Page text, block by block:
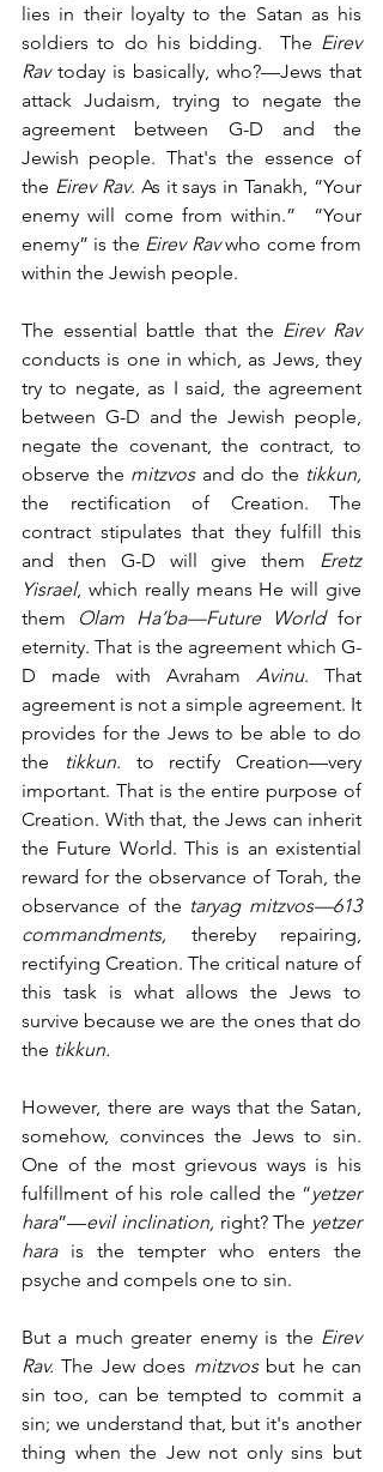
lies in their loyalty to the Satan as his
soldiers to do his bidding.  The Eirev
Rav today is basically, who?—Jews that
attack Judaism, trying to negate the
agreement between G-D and the
Jewish people. That's the essence of
the Eirev Rav. As it says in Tanakh, “Your
enemy will come from within.”  “Your
enemy” is the Eirev Rav who come from
within the Jewish people.
The essential battle that the Eirev Rav
conducts is one in which, as Jews, they
try to negate, as I said, the agreement
between G-D and the Jewish people,
negate the covenant, the contract, to
observe the mitzvos and do the tikkun,
the rectification of Creation. The
contract stipulates that they fulfill this
and then G-D will give them
Eretz
Yisrael, which really means He will give
them
Olam Ha’ba—Future World for
eternity. That is the agreement which G-
D made with Avraham Avinu. That
agreement is not a simple agreement. It
provides for the Jews to be able to do
the
tikkun. to rectify Creation—very
important. That is the entire purpose of
Creation. With that, the Jews can inherit
the Future World. This is an existential
reward for the observance of Torah, the
observance of the taryag mitzvos—613
commandments, thereby repairing,
rectifying Creation. The critical nature of
this task is what allows the Jews to
survive because we are the ones that do
the tikkun.
However, there are ways that the Satan,
somehow, convinces the Jews to sin.
One of the most grievous ways is his
fulfillment of his role called the “yetzer
hara”—evil inclination, right? The yetzer
hara is the tempter who enters the
psyche and compels one to sin.
But a much greater enemy is the Eirev
Rav. The Jew does mitzvos but he can
sin too, can be tempted to commit a
sin; we understand that, but it's another
thing when the Jew not only sins but